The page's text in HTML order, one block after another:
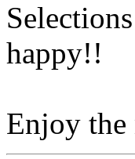
happy!!
Enjoy the